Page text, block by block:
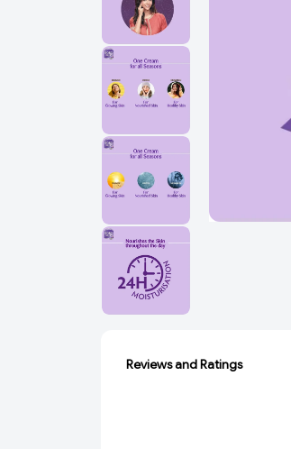
Reviews and Ratings